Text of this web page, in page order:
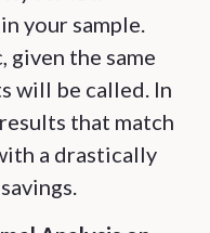
your sample.
given the same
will be called. In
that match
a drastically